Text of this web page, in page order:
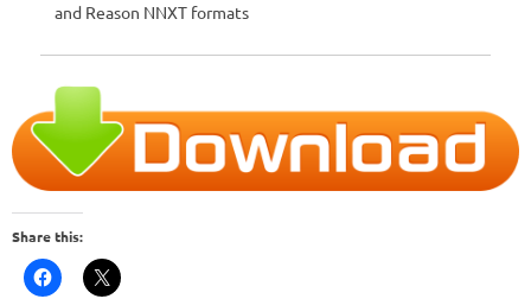
and Reason NNXT formats
Share this: